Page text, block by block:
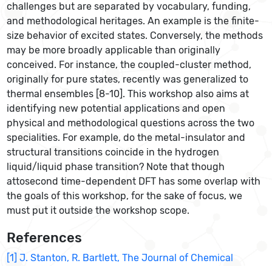
challenges but are separated by vocabulary, funding,
and methodological heritages. An example is the finite-
size behavior of excited states. Conversely, the methods
may be more broadly applicable than originally
conceived. For instance, the coupled-cluster method,
originally for pure states, recently was generalized to
thermal ensembles [8-10]. This workshop also aims at
identifying new potential applications and open
physical and methodological questions across the two
specialities. For example, do the metal-insulator and
structural transitions coincide in the hydrogen
liquid/liquid phase transition? Note that though
attosecond time-dependent DFT has some overlap with
the goals of this workshop, for the sake of focus, we
must put it outside the workshop scope.
References
[1] J. Stanton, R. Bartlett, The Journal of Chemical